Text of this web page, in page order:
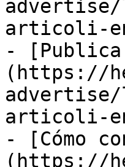
advertise/
articoli-
- [Publica
(https://
articoli-
- [Cómo
(https://